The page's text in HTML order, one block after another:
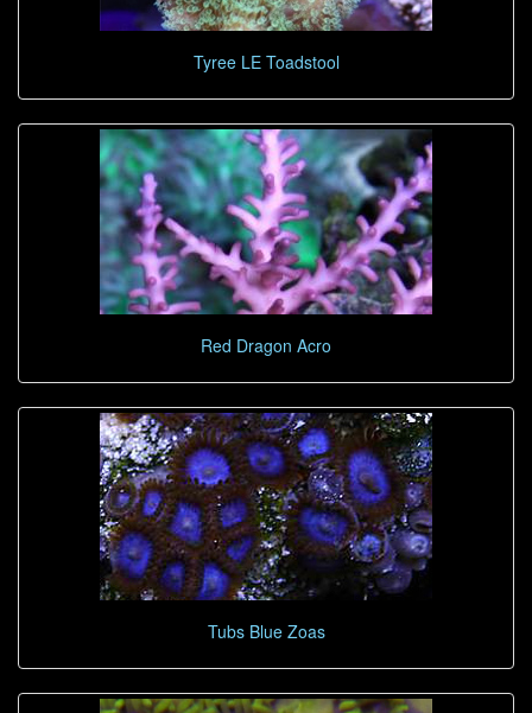
Tyree LE Toadstool
Red Dragon Acro
Tubs Blue Zoas